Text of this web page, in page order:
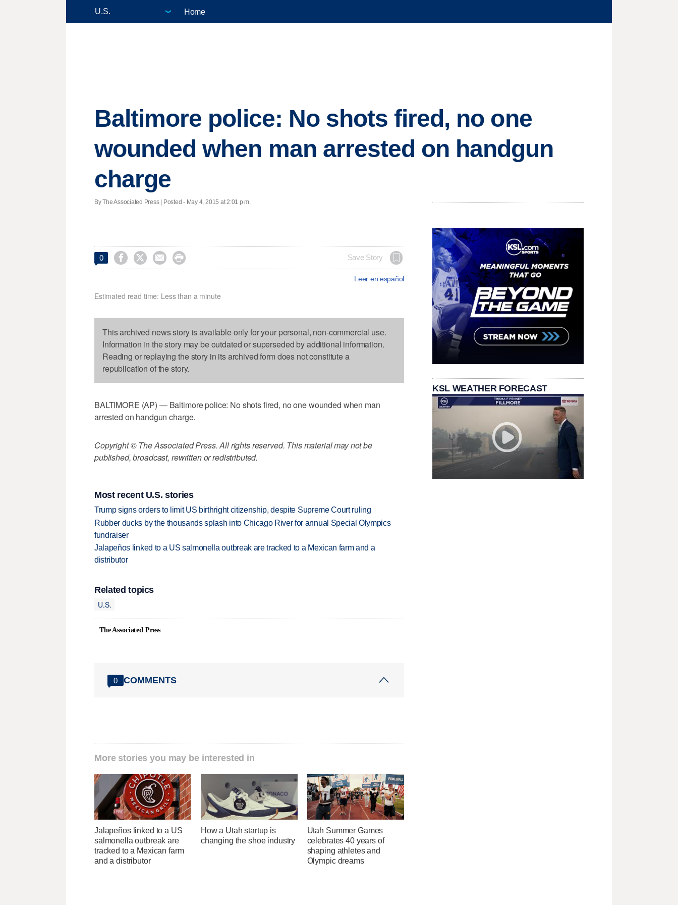
Home
Baltimore police: No shots fired, no one
wounded when man arrested on handgun
charge
By The Associated Press | Posted - May 4, 2015 at 2:01 p.m.
0     Save Story
Leer en español
Estimated read time: Less than a minute
This archived news story is available only for your personal, non-commercial use.
Information in the story may be outdated or superseded by additional information.
Reading or replaying the story in its archived form does not constitute a
republication of the story.
BALTIMORE (AP) — Baltimore police: No shots fired, no one wounded when man
arrested on handgun charge.
Copyright © The Associated Press. All rights reserved. This material may not be
published, broadcast, rewritten or redistributed.
Most recent U.S. stories
Trump signs orders to limit US birthright citizenship, despite Supreme Court ruling
Rubber ducks by the thousands splash into Chicago River for annual Special Olympics
fundraiser
Jalapeños linked to a US salmonella outbreak are tracked to a Mexican farm and a
distributor
Related topics
U.S.
The Associated Press
0 COMMENTS
More stories you may be interested in
Jalapeños linked to a US
salmonella outbreak are
tracked to a Mexican farm
and a distributor
How a Utah startup is
changing the shoe industry
Utah Summer Games
celebrates 40 years of
shaping athletes and
Olympic dreams
KSL WEATHER FORECAST